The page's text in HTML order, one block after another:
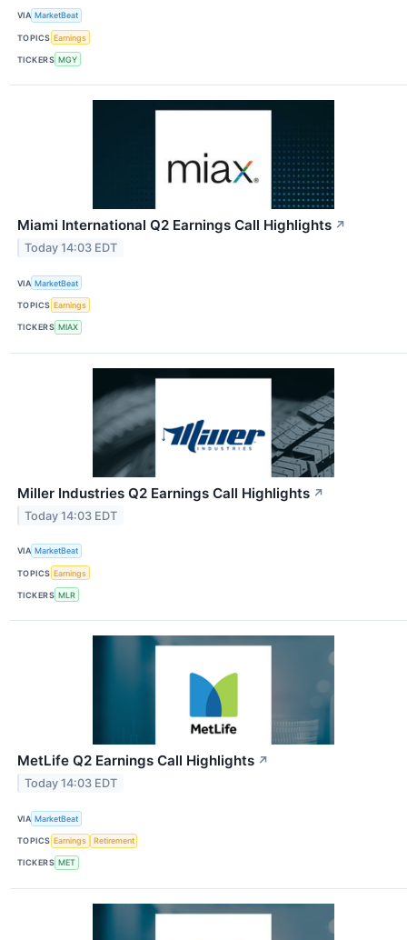
VIA MarketBeat
TOPICS Earnings
TICKERS MGY
Miami International Q2 Earnings Call Highlights ↗
Today 14:03 EDT
VIA MarketBeat
TOPICS Earnings
TICKERS MIAX
Miller Industries Q2 Earnings Call Highlights ↗
Today 14:03 EDT
VIA MarketBeat
TOPICS Earnings
TICKERS MLR
MetLife Q2 Earnings Call Highlights ↗
Today 14:03 EDT
VIA MarketBeat
TOPICS Earnings Retirement
TICKERS MET